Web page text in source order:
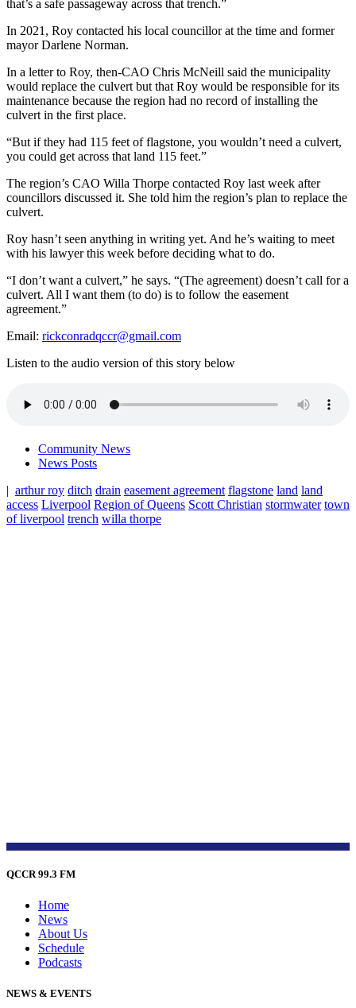
that’s a safe passageway across that trench.”
In 2021, Roy contacted his local councillor at the time and former
mayor Darlene Norman.
In a letter to Roy, then-CAO Chris McNeill said the municipality
would replace the culvert but that Roy would be responsible for its
maintenance because the region had no record of installing the
culvert in the first place.
“But if they had 115 feet of flagstone, you wouldn’t need a culvert,
you could get across that land 115 feet.”
The region’s CAO Willa Thorpe contacted Roy last week after
councillors discussed it. She told him the region’s plan to replace the
culvert.
Roy hasn’t seen anything in writing yet. And he’s waiting to meet
with his lawyer this week before deciding what to do.
“I don’t want a culvert,” he says. “(The agreement) doesn’t call for a
culvert. All I want them (to do) is to follow the easement
agreement.”
Email: rickconradqccr@gmail.com
Listen to the audio version of this story below
Community News
News Posts
| arthur roy ditch drain easement agreement flagstone land land
access Liverpool Region of Queens Scott Christian stormwater town
of liverpool trench willa thorpe
QCCR 99.3 FM
Home
News
About Us
Schedule
Podcasts
NEWS & EVENTS